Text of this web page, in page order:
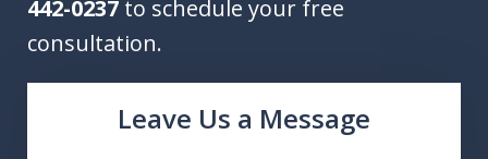
442-0237 to schedule your free
consultation.
Leave Us a Message